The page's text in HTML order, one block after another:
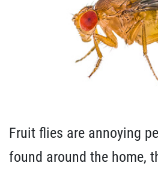
Fruit flies are annoying
found around the home,